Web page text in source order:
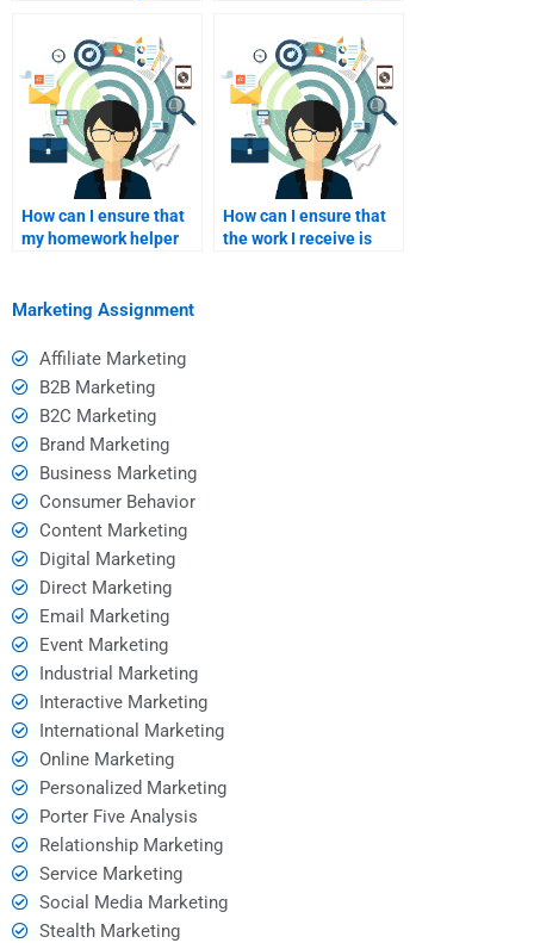
selling proposition?
How can I ensure that
my homework helper
How can I ensure that
the work I receive is
Marketing Assignment
Affiliate Marketing
B2B Marketing
B2C Marketing
Brand Marketing
Business Marketing
Consumer Behavior
Content Marketing
Digital Marketing
Direct Marketing
Email Marketing
Event Marketing
Industrial Marketing
Interactive Marketing
International Marketing
Online Marketing
Personalized Marketing
Porter Five Analysis
Relationship Marketing
Service Marketing
Social Media Marketing
Stealth Marketing